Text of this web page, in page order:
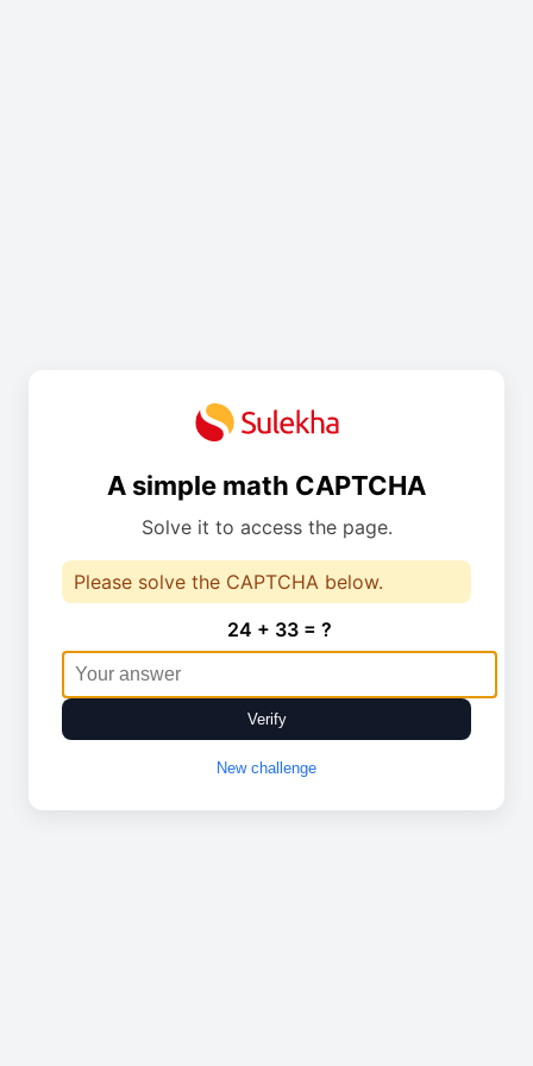
A simple math CAPTCHA
Solve it to access the page.
Please solve the CAPTCHA below.
24 + 33 = ?
Verify
New challenge